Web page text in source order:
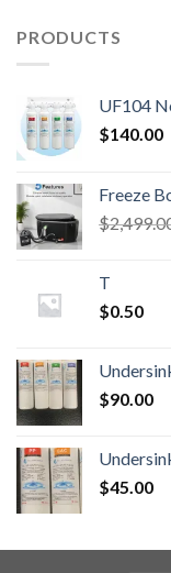
PRODUCTS
UF104
$140.00
Freeze
$
T
$0.50
$90.00
$45.00